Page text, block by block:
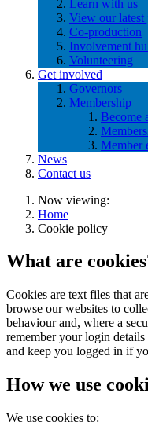
Learn with us
View our latest
Co-production
Involvement
Volunteering
Get involved
Governors
Membership
Become
Member
News
Contact us
Now viewing:
Home
Cookie policy
What are
Cookies are text files that
browse our websites to
behaviour and, where a
remember your login
and keep you logged in if
How we use
We use cookies to: